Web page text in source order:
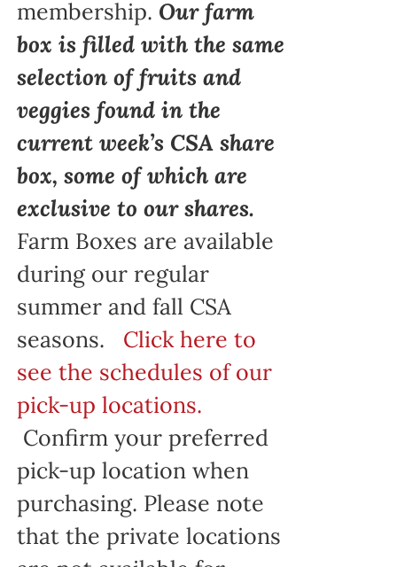
membership. Our farm
box is filled with the same
selection of fruits and
veggies found in the
current week’s CSA share
box, some of which are
exclusive to our shares.
Farm Boxes are available
during our regular
summer and fall CSA
seasons. Click here to
see the schedules of our
pick-up locations.
Confirm your preferred
pick-up location when
purchasing. Please note
that the private locations